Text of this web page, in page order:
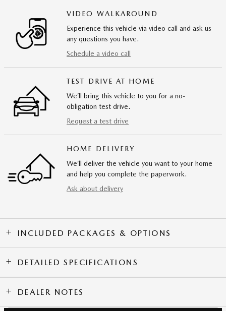
VIDEO WALKAROUND
Experience this vehicle via video call and ask us
any questions you have.
Schedule a video call
TEST DRIVE AT HOME
We’ll bring this vehicle to you for a no-
obligation test drive.
Request a test drive
HOME DELIVERY
We’ll deliver the vehicle you want to your home
and help you complete the paperwork.
Ask about delivery
INCLUDED PACKAGES & OPTIONS
DETAILED SPECIFICATIONS
DEALER NOTES